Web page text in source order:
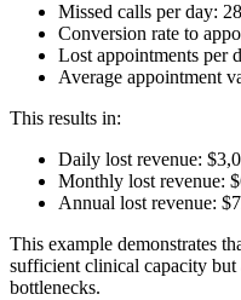
Missed calls per day: 28
Conversion rate to
Lost appointments per
Average appointment
This results in:
Daily lost revenue:
Monthly lost revenue:
Annual lost revenue:
This example demonstrates
sufficient clinical capacity but
bottlenecks.